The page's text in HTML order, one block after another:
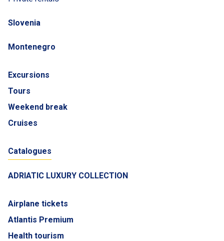
Slovenia
Montenegro
Excursions
Tours
Weekend break
Cruises
Catalogues
ADRIATIC LUXURY COLLECTION
Airplane tickets
Atlantis Premium
Health tourism